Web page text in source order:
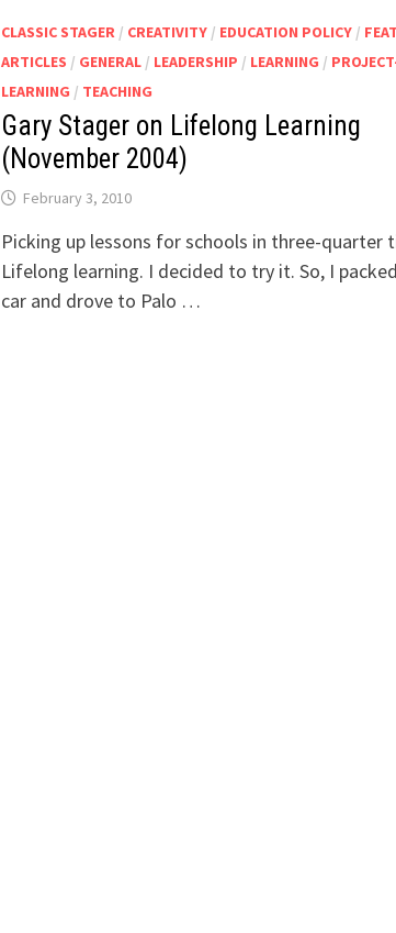
CLASSIC STAGER/ CREATIVITY/ EDUCATION POLICY/
ARTICLES / GENERAL/ LEADERSHIP / LEARNING /
LEARNING / TEACHING
Gary Stager on Lifelong Learning
(November 2004)
February 3, 2010
Picking up lessons for schools in three-quarter
Lifelong learning. I decided to try it. So, I
car and drove to Palo …